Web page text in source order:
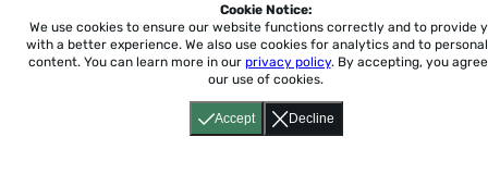
Accept Decline
Cookie Notice:
We use cookies to ensure our website functions correctly and to provide
with a better experience. We also use cookies for analytics and to
content. You can learn more in our privacy policy. By accepting, you
our use of cookies.